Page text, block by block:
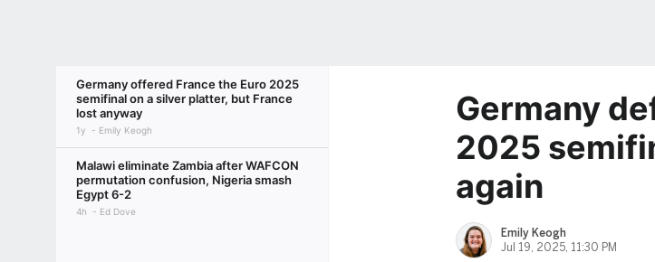
Germany offered France the Euro 2025
semifinal on a silver platter, but France
lost anyway
1y Emily Keogh
Malawi eliminate Zambia after WAFCON
permutation confusion, Nigeria smash
Egypt 6-2
4h Ed Dove
Germany
2025
again
Emily Keogh
Jul 19, 2025, 11:30 PM